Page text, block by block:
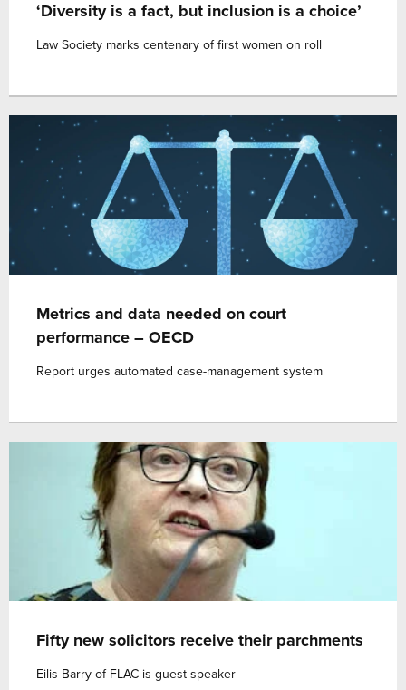
‘Diversity is a fact, but inclusion is a choice’
Law Society marks centenary of first women on roll
Metrics and data needed on court
performance – OECD
Report urges automated case-management system
Fifty new solicitors receive their parchments
Eilis Barry of FLAC is guest speaker